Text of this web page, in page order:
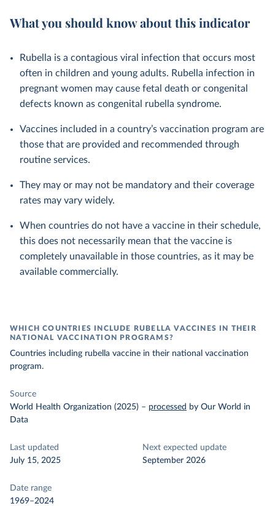
What you should know about this indicator
Rubella is a contagious viral infection that occurs most
often in children and young adults. Rubella infection in
pregnant women may cause fetal death or congenital
defects known as congenital rubella syndrome.
Vaccines included in a country’s vaccination program are
those that are provided and recommended through
routine services.
They may or may not be mandatory and their coverage
rates may vary widely.
When countries do not have a vaccine in their schedule,
this does not necessarily mean that the vaccine is
completely unavailable in those countries, as it may be
available commercially.
WHICH COUNTRIES INCLUDE RUBELLA VACCINES IN THEIR
NATIONAL VACCINATION PROGRAMS?
Countries including rubella vaccine in their national vaccination
program.
Source
World Health Organization (2025) – processed by Our World in
Data
Last updated
July 15, 2025
Next expected update
September 2026
Date range
1969–2024